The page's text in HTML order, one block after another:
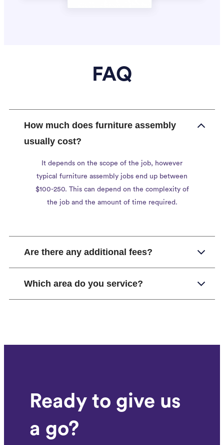
FAQ
How much does furniture assembly
usually cost?
It depends on the scope of the job, however
typical furniture assembly jobs end up between
$100-250. This can depend on the complexity of
the job and the amount of time required.
Are there any additional fees?
Which area do you service?
Ready to give us
a go?